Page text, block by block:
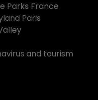
Parks France
Paris
and tourism